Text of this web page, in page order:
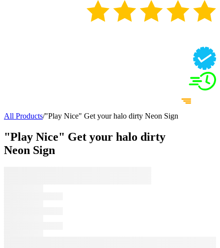
All Products/"Play Nice" Get your halo dirty Neon Sign
"Play Nice" Get your halo dirty
Neon Sign